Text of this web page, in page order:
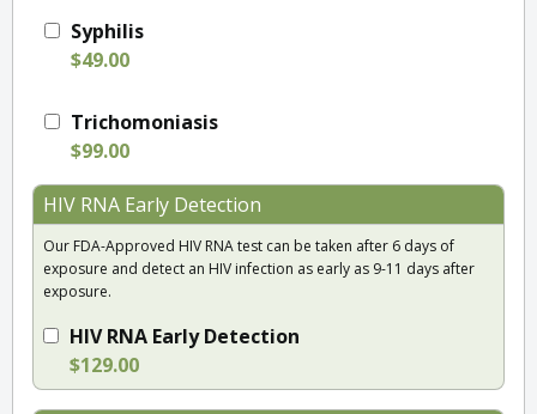
Syphilis
$49.00
Trichomoniasis
$99.00
HIV RNA Early Detection
Our FDA-Approved HIV RNA test can be taken after 6 days of
exposure and detect an HIV infection as early as 9-11 days after
exposure.
HIV RNA Early Detection
$129.00